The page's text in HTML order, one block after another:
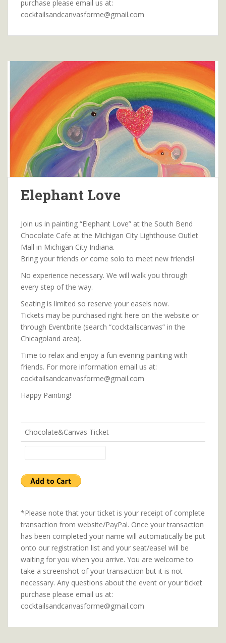
purchase please email us at:
cocktailsandcanvasforme@gmail.com
Elephant Love
Join us in painting “Elephant Love” at the South Bend
Chocolate Cafe at the Michigan City Lighthouse Outlet
Mall in Michigan City Indiana.
Bring your friends or come solo to meet new friends!
No experience necessary. We will walk you through
every step of the way.
Seating is limited so reserve your easels now.
Tickets may be purchased right here on the website or
through Eventbrite (search “cocktailscanvas” in the
Chicagoland area).
Time to relax and enjoy a fun evening painting with
friends. For more information email us at:
cocktailsandcanvasforme@gmail.com
Happy Painting!
Chocolate&Canvas Ticket
*Please note that your ticket is your receipt of complete
transaction from website/PayPal. Once your transaction
has been completed your name will automatically be put
onto our registration list and your seat/easel will be
waiting for you when you arrive. You are welcome to
take a screenshot of your transaction but it is not
necessary. Any questions about the event or your ticket
purchase please email us at:
cocktailsandcanvasforme@gmail.com